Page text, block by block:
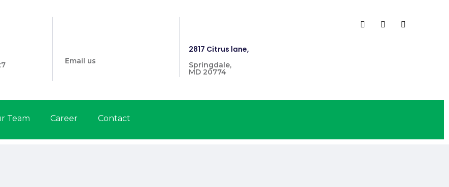
Email us
2817 Citrus lane,
Springdale,
MD 20774
Team Career Contact